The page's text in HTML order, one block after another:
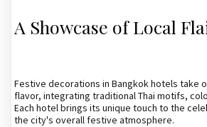
A Showcase of Local
Festive decorations in Bangkok hotels take
flavor, integrating traditional Thai motifs,
Each hotel brings its unique touch to the
the city's overall festive atmosphere.